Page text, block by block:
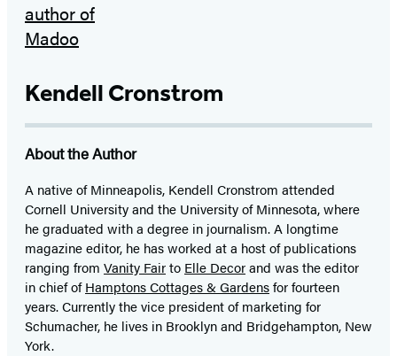
Kendell Cronstrom
About the Author
A native of Minneapolis, Kendell Cronstrom attended
Cornell University and the University of Minnesota, where
he graduated with a degree in journalism. A longtime
magazine editor, he has worked at a host of publications
ranging from Vanity Fairto Elle Decorand was the editor
in chief ofHamptons Cottages & Gardensfor fourteen
years. Currently the vice president of marketing for
Schumacher, he lives in Brooklyn and Bridgehampton, New
York.